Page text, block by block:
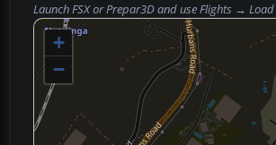
Launch FSX or Prepar3D and useFlights → Load
+
−